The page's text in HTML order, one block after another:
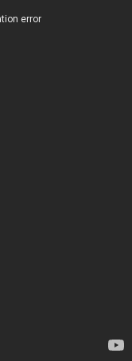
error